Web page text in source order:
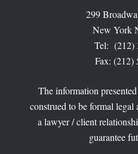
299
New York
Tel: (212)
Fax: (212)
The information
construed to be formal
a lawyer / client
guarantee